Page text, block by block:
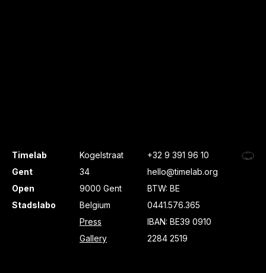
Timelab
Gent
Open
Stadslabo
Kogelstraat
34
9000 Gent
Belgium
Press
Gallery
+32 9 391 96 10
hello@timelab.org
BTW: BE
0441.576.365
IBAN: BE39 0910
2284 2519